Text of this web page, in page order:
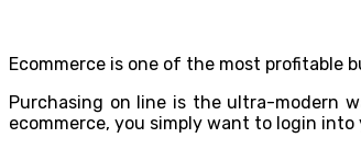
Ecommerce is one of the most profitable
Purchasing on line is the ultra-modern
ecommerce, you simply want to login